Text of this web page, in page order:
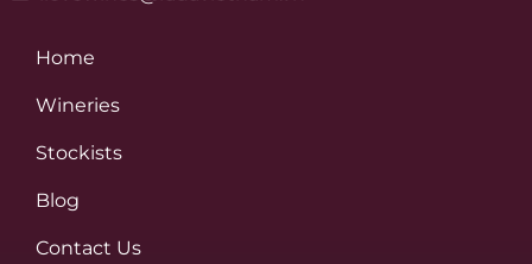
Home
Wineries
Stockists
Blog
Contact Us